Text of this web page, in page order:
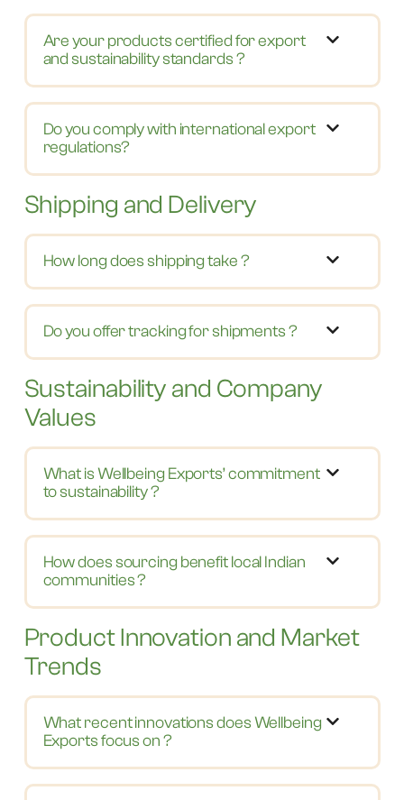
Are your products certified for export
and sustainability standards ?
Do you comply with international export
regulations?
Shipping and Delivery
How long does shipping take ?
Do you offer tracking for shipments ?
Sustainability and Company
Values
What is Wellbeing Exports’ commitment
to sustainability ?
How does sourcing benefit local Indian
communities ?
Product Innovation and Market
Trends
What recent innovations does Wellbeing
Exports focus on ?